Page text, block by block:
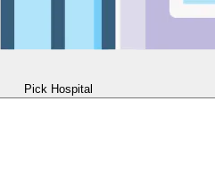
Pick Hospital